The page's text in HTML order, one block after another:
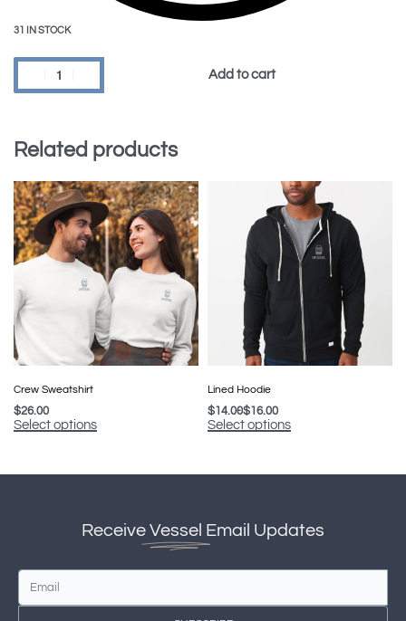
31 IN STOCK
Add to cart
Related products
Crew Sweatshirt
$26.00
Select options
Lined Hoodie
$14.00$16.00
Select options
Receive Vessel Email Updates